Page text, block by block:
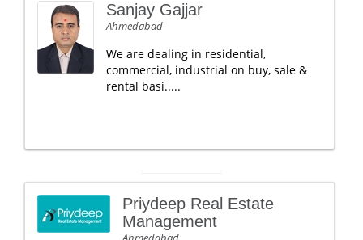
Sanjay Gajjar
Ahmedabad
We are dealing in residential,
commercial, industrial on buy, sale &
rental basi.....
Priydeep Real Estate
Management